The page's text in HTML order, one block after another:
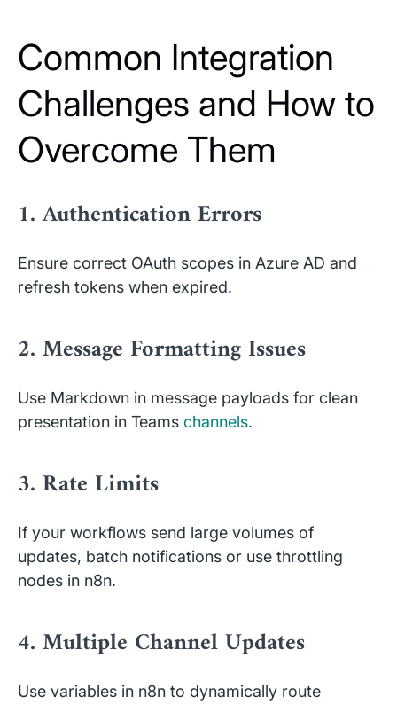
Common Integration
Challenges and How to
Overcome Them
1. Authentication Errors
Ensure correct OAuth scopes in Azure AD and
refresh tokens when expired.
2. Message Formatting Issues
Use Markdown in message payloads for clean
presentation in Teams channels.
3. Rate Limits
If your workflows send large volumes of
updates, batch notifications or use throttling
nodes in n8n.
4. Multiple Channel Updates
Use variables in n8n to dynamically route